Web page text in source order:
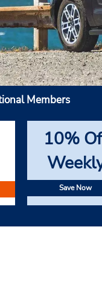
Members
10%
Save Now